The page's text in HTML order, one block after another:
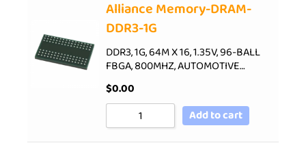
Alliance Memory-DRAM-
DDR3-1G
DDR3, 1G, 64M X 16, 1.35V, 96-BALL
FBGA, 800MHZ, AUTOMOTIVE…
$0.00
Add to cart